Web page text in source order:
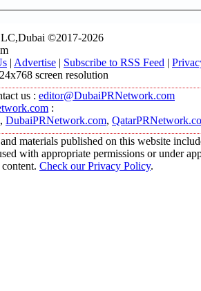
©2017-2026
| Advertise | Subscribe to RSS Feed |
screen resolution
us : editor@DubaiPRNetwork.com
:
, DubaiPRNetwork.com,
materials published on this website
with appropriate permissions or under
Check our Privacy Policy.